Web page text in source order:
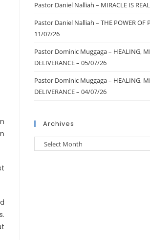
Pastor Daniel Nalliah – MIRACLE IS
Pastor Daniel Nalliah – THE POWER OF
11/07/26
Pastor Dominic Muggaga – HEALING,
DELIVERANCE – 05/07/26
Pastor Dominic Muggaga – HEALING,
DELIVERANCE – 04/07/26
Archives